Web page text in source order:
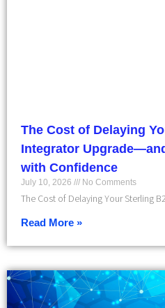
The Cost of Delaying
Integrator
with Confidence
July 10, 2026 No Comments
The Cost of Delaying Your Sterling
Read More »